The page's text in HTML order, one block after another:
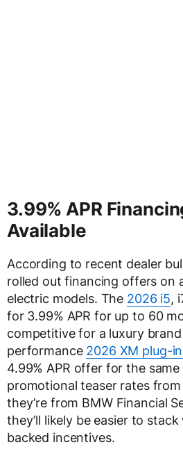
3.99% APR
Available
According to recent dealer
rolled out financing offers on
electric models. The 2026 i5,
for 3.99% APR for up to 60
competitive for a luxury
performance 2026 XM plug-
4.99% APR offer for the same
promotional teaser rates
they’re from BMW Financial
they’ll likely be easier to
backed incentives.